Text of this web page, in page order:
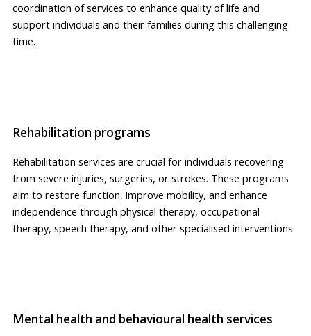
coordination of services to enhance quality of life and
support individuals and their families during this challenging
time.
Rehabilitation programs
Rehabilitation services are crucial for individuals recovering
from severe injuries, surgeries, or strokes. These programs
aim to restore function, improve mobility, and enhance
independence through physical therapy, occupational
therapy, speech therapy, and other specialised interventions.
Mental health and behavioural health services